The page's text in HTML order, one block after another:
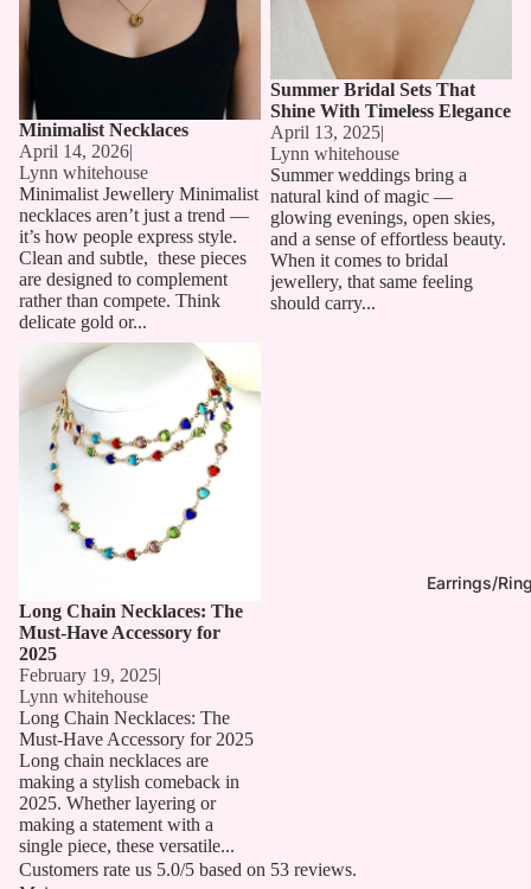
Earrings/
Minimalist Necklaces
April 14, 2026|
Lynn whitehouse
Minimalist Jewellery Minimalist
necklaces aren’t just a trend —
it’s how people express style.
Clean and subtle, these pieces
are designed to complement
rather than compete. Think
delicate gold or...
Summer Bridal Sets That
Shine With Timeless Elegance
April 13, 2025|
Lynn whitehouse
Summer weddings bring a
natural kind of magic —
glowing evenings, open skies,
and a sense of effortless beauty.
When it comes to bridal
jewellery, that same feeling
should carry...
Long Chain Necklaces: The
Must-Have Accessory for 2025
Long Chain Necklaces: The
Must-Have Accessory for
2025
February 19, 2025|
Lynn whitehouse
Long Chain Necklaces: The
Must-Have Accessory for 2025
Long chain necklaces are
making a stylish comeback in
2025. Whether layering or
making a statement with a
single piece, these versatile...
Customers rate us 5.0/5 based on 53 reviews.